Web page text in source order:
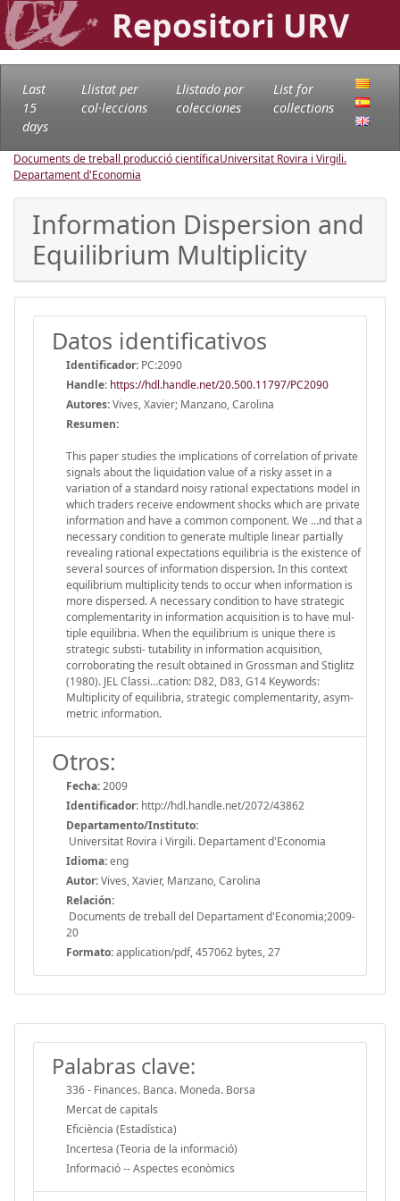
Repositori URV
Last
15
days
Llistat per
col·leccions
Llistado por
colecciones
List for
collections
Documents de treball producció científicaUniversitat Rovira i Virgili.
Departament d'Economia
Information Dispersion and
Equilibrium Multiplicity
Datos identificativos
Identificador: PC:2090
Handle: https://hdl.handle.net/20.500.11797/PC2090
Autores:Vives, Xavier; Manzano, Carolina
Resumen:
This paper studies the implications of correlation of private
signals about the liquidation value of a risky asset in a
variation of a standard noisy rational expectations model in
which traders receive endowment shocks which are private
information and have a common component. We …nd that a
necessary condition to generate multiple linear partially
revealing rational expectations equilibria is the existence of
several sources of information dispersion. In this context
equilibrium multiplicity tends to occur when information is
more dispersed. A necessary condition to have strategic
complementarity in information acquisition is to have mul-
tiple equilibria. When the equilibrium is unique there is
strategic substi- tutability in information acquisition,
corroborating the result obtained in Grossman and Stiglitz
(1980). JEL Classi…cation: D82, D83, G14 Keywords:
Multiplicity of equilibria, strategic complementarity, asym-
metric information.
Otros:
Fecha:2009
Identificador: http://hdl.handle.net/2072/43862
Departamento/Instituto:
Universitat Rovira i Virgili. Departament d'Economia
Idioma:eng
Autor:Vives, Xavier, Manzano, Carolina
Relación:
Documents de treball del Departament d'Economia;2009-
20
Formato:application/pdf, 457062 bytes, 27
Palabras clave:
336 - Finances. Banca. Moneda. Borsa
Mercat de capitals
Eficiència (Estadística)
Incertesa (Teoria de la informació)
Informació -- Aspectes econòmics